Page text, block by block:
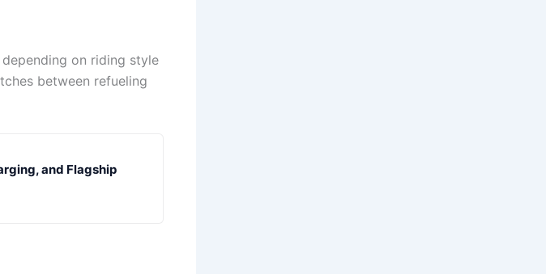
on riding style
between refueling
and Flagship